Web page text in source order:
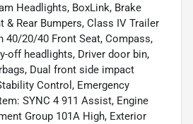
Headlights, BoxLink, Brake
& Rear Bumpers, Class IV Trailer
40/20/40 Front Seat, Compass,
off headlights, Driver door bin,
Dual front side impact
Control, Emergency
SYNC 4 911 Assist, Engine
Group 101A High, Exterior